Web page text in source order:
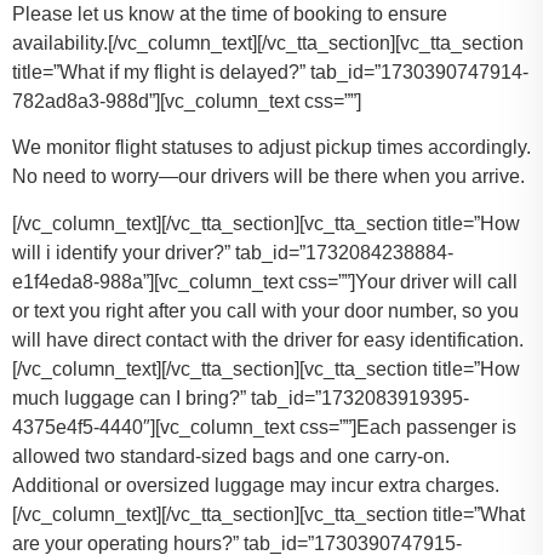
Please let us know at the time of booking to ensure
availability.[/vc_column_text][/vc_tta_section][vc_tta_section
title=”What if my flight is delayed?” tab_id=”1730390747914-
782ad8a3-988d”][vc_column_text css=””]
We monitor flight statuses to adjust pickup times accordingly.
No need to worry—our drivers will be there when you arrive.
[/vc_column_text][/vc_tta_section][vc_tta_section title=”How
will i identify your driver?” tab_id=”1732084238884-
e1f4eda8-988a”][vc_column_text css=””]Your driver will call
or text you right after you call with your door number, so you
will have direct contact with the driver for easy identification.
[/vc_column_text][/vc_tta_section][vc_tta_section title=”How
much luggage can I bring?” tab_id=”1732083919395-
4375e4f5-4440″][vc_column_text css=””] Each passenger is
allowed two standard-sized bags and one carry-on.
Additional or oversized luggage may incur extra charges.
[/vc_column_text][/vc_tta_section][vc_tta_section title=”What
are your operating hours?” tab_id=”1730390747915-